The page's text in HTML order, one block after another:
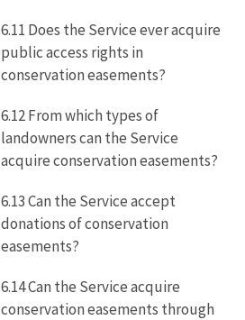
6.11 Does the Service ever acquire
public access rights in
conservation easements?
6.12 From which types of
landowners can the Service
acquire conservation easements?
6.13 Can the Service accept
donations of conservation
easements?
6.14 Can the Service acquire
conservation easements through